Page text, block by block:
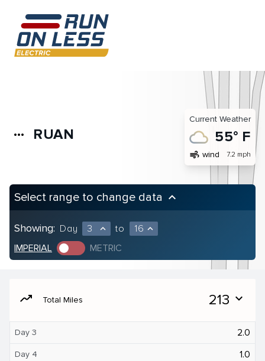
more_horiz RUAN
Current Weather
55° F
air wind 7.2 mph
Select range to change data keyboard_arrow_up
Showing: Day 3 expand_less to 16 expand_less
IMPERIAL METRIC
moving Total Miles 213 expand_more
Day 3 2.0
Day 4 1.0